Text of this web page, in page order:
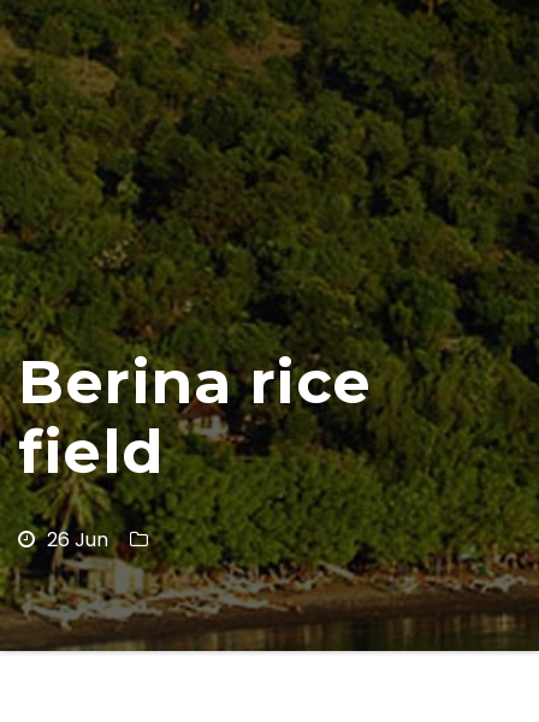
Berina rice
field
26 Jun